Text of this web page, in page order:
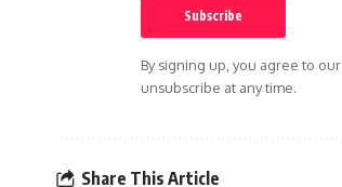
By signing up, you agree to our
unsubscribe at any time.
Share This Article